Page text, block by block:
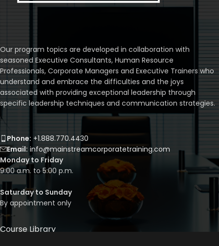
Our program topics are developed in collaboration with
seasoned Executive Consultants, Human Resource
Professionals, Corporate Managers and Executive Trainers who
understand and embrace the difficulties and the joys
associated with providing exceptional leadership through
specific leadership techniques and communication strategies.
Phone: +1.888.770.4430
Email: info@mainstreamcorporatetraining.com
Monday to Friday
9:00 a.m. to 5:00 p.m.
Saturday to Sunday
By appointment only
Course Library